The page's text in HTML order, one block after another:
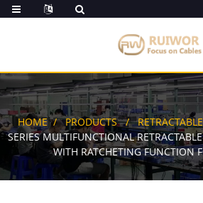
HOME PRODUCTS
SERIES MULTIFUNCTIONAL
WITH RATCHETING FUNCTION